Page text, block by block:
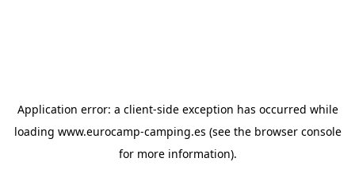
Application error: a client-side exception has occurred while
loading www.eurocamp-camping.es (see the browser console
for more information).